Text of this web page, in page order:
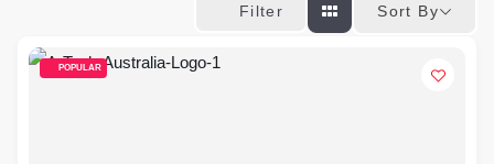
Filter Sort By
POPULAR